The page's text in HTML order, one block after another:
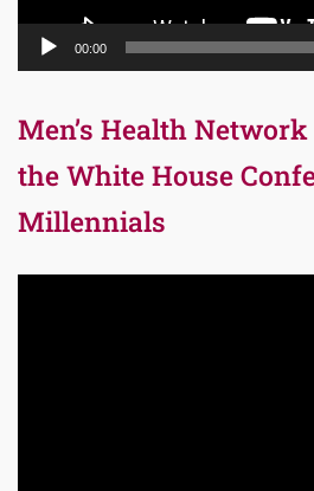
00:00
Men’s Health
the White House
Millennials